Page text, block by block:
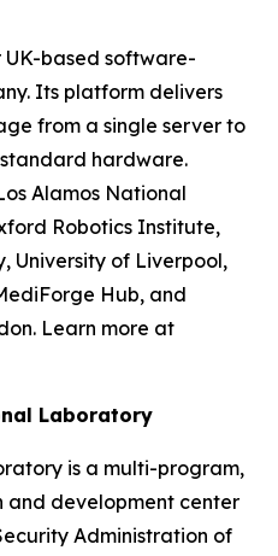
UK-based software-
Its platform delivers
from a single server to
hardware.
Alamos National
Robotics Institute,
University of Liverpool,
Hub, and
Learn more at
Laboratory
is a multi-program,
development center
Administration of